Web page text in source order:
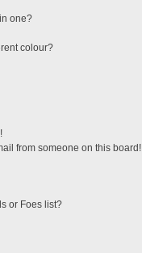
one?
colour?
from someone on this board!
or Foes list?